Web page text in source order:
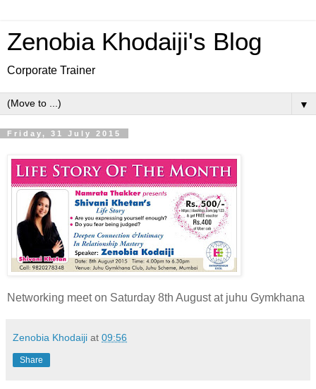
Zenobia Khodaiji's Blog
Corporate Trainer
▼
Friday, 31 July 2015
Networking meet on Saturday 8th August at juhu Gymkhana
Zenobia Khodaiji at 09:56
Share